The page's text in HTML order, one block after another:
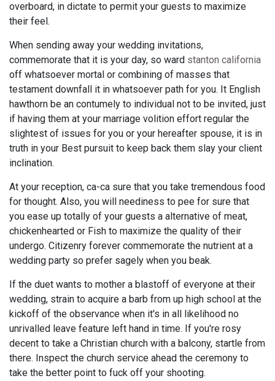
overboard, in dictate to permit your guests to maximize
their feel.
When sending away your wedding invitations,
commemorate that it is your day, so ward stanton california
off whatsoever mortal or combining of masses that
testament downfall it in whatsoever path for you. It English
hawthorn be an contumely to individual not to be invited, just
if having them at your marriage volition effort regular the
slightest of issues for you or your hereafter spouse, it is in
truth in your Best pursuit to keep back them slay your client
inclination.
At your reception, ca-ca sure that you take tremendous food
for thought. Also, you will neediness to pee for sure that
you ease up totally of your guests a alternative of meat,
chickenhearted or Fish to maximize the quality of their
undergo. Citizenry forever commemorate the nutrient at a
wedding party so prefer sagely when you beak.
If the duet wants to mother a blastoff of everyone at their
wedding, strain to acquire a barb from up high school at the
kickoff of the observance when it's in all likelihood no
unrivalled leave feature left hand in time. If you're rosy
decent to take a Christian church with a balcony, startle from
there. Inspect the church service ahead the ceremony to
take the better point to fuck off your shooting.